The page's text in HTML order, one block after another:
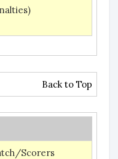
Back to Top
Scorers